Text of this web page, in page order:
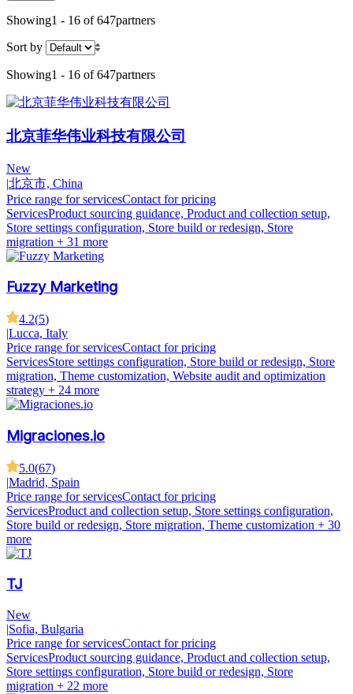
Showing1 - 16 of 647partners
Sort by
Showing1 - 16 of 647partners
北京菲华伟业科技有限公司
New
|北京市, China
Price range for servicesContact for pricing
ServicesProduct sourcing guidance, Product and collection setup,
Store settings configuration, Store build or redesign, Store
migration + 31 more
Fuzzy Marketing
4.2(5)
|Lucca, Italy
Price range for servicesContact for pricing
ServicesStore settings configuration, Store build or redesign, Store
migration, Theme customization, Website audit and optimization
strategy + 24 more
Migraciones.io
5.0(67)
|Madrid, Spain
Price range for servicesContact for pricing
ServicesProduct and collection setup, Store settings configuration,
Store build or redesign, Store migration, Theme customization + 30
more
TJ
New
|Sofia, Bulgaria
Price range for servicesContact for pricing
ServicesProduct sourcing guidance, Product and collection setup,
Store settings configuration, Store build or redesign, Store
migration + 22 more